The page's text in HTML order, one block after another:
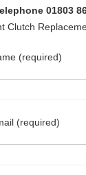
01803
Clutch
(required)
(required)